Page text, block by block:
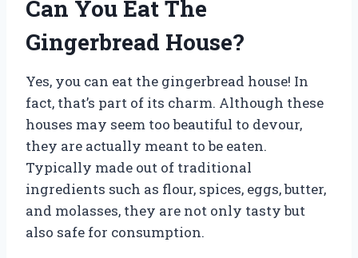
Can You Eat The
Gingerbread House?
Yes, you can eat the gingerbread house! In
fact, that’s part of its charm. Although these
houses may seem too beautiful to devour,
they are actually meant to be eaten.
Typically made out of traditional
ingredients such as flour, spices, eggs, butter,
and molasses, they are not only tasty but
also safe for consumption.